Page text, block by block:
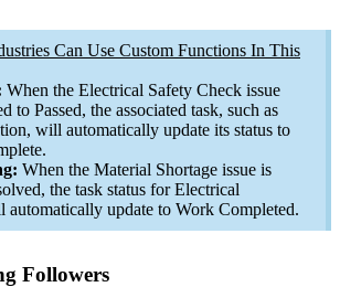
Can Use Custom Functions In This
When the Electrical Safety Check issue
to Passed, the associated task, such as
will automatically update its status to
When the Material Shortage issue is
the task status for Electrical
automatically update to Work Completed.
Followers